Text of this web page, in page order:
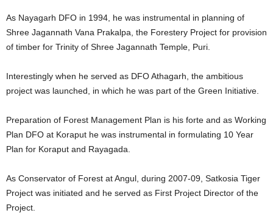
As Nayagarh DFO in 1994, he was instrumental in planning of
Shree Jagannath Vana Prakalpa, the Forestery Project for provision
of timber for Trinity of Shree Jagannath Temple, Puri.
Interestingly when he served as DFO Athagarh, the ambitious
project was launched, in which he was part of the Green Initiative.
Preparation of Forest Management Plan is his forte and as Working
Plan DFO at Koraput he was instrumental in formulating 10 Year
Plan for Koraput and Rayagada.
As Conservator of Forest at Angul, during 2007-09, Satkosia Tiger
Project was initiated and he served as First Project Director of the
Project.